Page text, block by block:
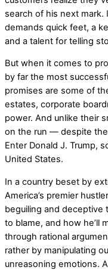
search of his next mark.
demands quick feet, a
and a talent for telling
But when it comes to
by far the most
promises are some of
estates, corporate
power. And unlike their
on the run — despite
Enter Donald J. Trump,
United States.
In a country beset by
America’s premier
beguiling and deceptive
to blame, and how he’ll
through rational
rather by manipulating
unreasoning emotions.